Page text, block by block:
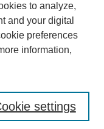
to analyze,
and your digital
preferences
information,
settings